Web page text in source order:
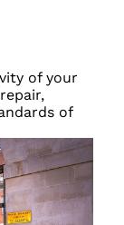
of your
of